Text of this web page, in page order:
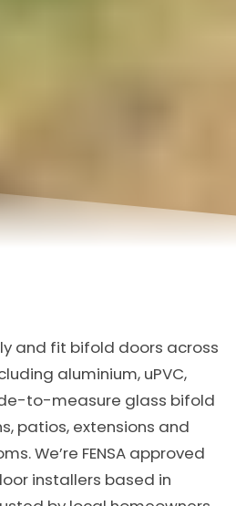
and fit bifold doors across
aluminium, uPVC,
to-measure glass bifold
patios, extensions and
We’re FENSA approved
installers based in